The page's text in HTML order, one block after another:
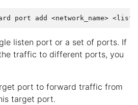
port add <network_name>
listen port or a set of ports. If
traffic to different ports, you
port to forward traffic from
target port.